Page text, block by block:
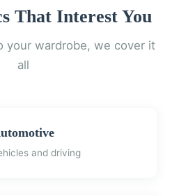
That Interest You
your wardrobe, we cover it
all
and driving